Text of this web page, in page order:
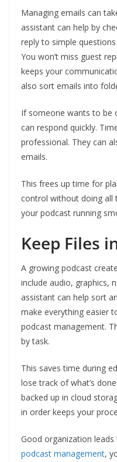
Managing emails can
assistant can help by
reply to simple
You won’t miss guest
keeps your
also sort emails into
If someone wants to be
can respond quickly.
professional. They can
emails.
This frees up time for
control without doing all
your podcast running
Keep Files
A growing podcast
include audio, graphics,
assistant can help sort
make everything easier
podcast management.
by task.
This saves time during
lose track of what’s
backed up in cloud
in order keeps your
Good organization
podcast management,